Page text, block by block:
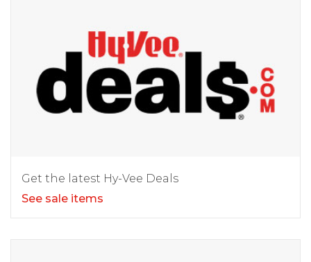
Get the latest Hy-Vee Deals
See sale items